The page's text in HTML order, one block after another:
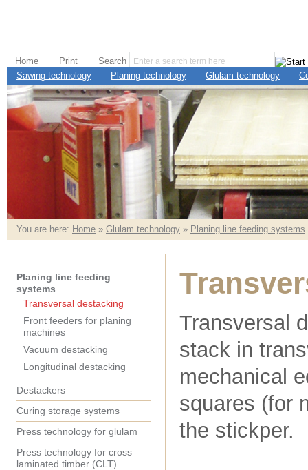
Home Print
Search
Sawing technology
Planing technology Glulam technology
You are here: Home » Glulam technology » Planing line feeding systems
Planing line feeding
systems
Transversal destacking
Front feeders for planing
machines
Vacuum destacking
Longitudinal destacking
Destackers
Curing storage systems
Press technology for glulam
Press technology for cross
laminated timber (CLT)
Transversal
stack in
mechanical
squares (for
the stickper.